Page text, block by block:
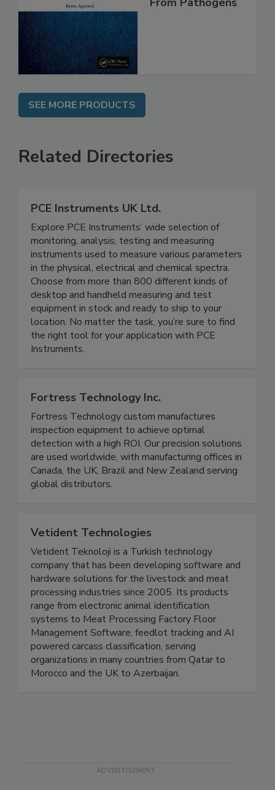
SEE MORE PRODUCTS
Related Directories
PCE Instruments UK Ltd.
Explore PCE Instruments’ wide selection of
monitoring, analysis, testing and measuring
instruments used to measure various parameters
in the physical, electrical and chemical spectra.
Choose from more than 800 different kinds of
desktop and handheld measuring and test
equipment in stock and ready to ship to your
location. No matter the task, you’re sure to find
the right tool for your application with PCE
Fortress Technology Inc.
Fortress Technology custom manufactures
inspection equipment to achieve optimal
detection with a high ROI. Our precision solutions
are used worldwide, with manufacturing offices in
Canada, the UK, Brazil and New Zealand serving
Vetident Technologies
Vetident Teknoloji is a Turkish technology
company that has been developing software and
hardware solutions for the livestock and meat
processing industries since 2005. Its products
range from electronic animal identification
systems to Meat Processing Factory Floor
Management Software, feedlot tracking and AI
powered carcass classification, serving
organizations in many countries from Qatar to